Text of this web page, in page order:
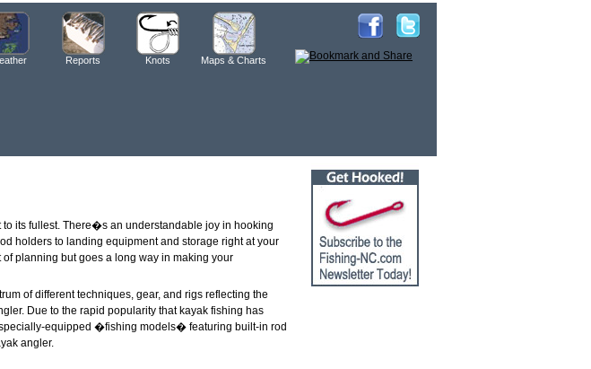
Reports Knots Maps & Charts
its fullest. There�s an understandable joy in hooking
holders to landing equipment and storage right at your
planning but goes a long way in making your
of different techniques, gear, and rigs reflecting the
Due to the rapid popularity that kayak fishing has
equipped �fishing models� featuring built-in rod
angler.